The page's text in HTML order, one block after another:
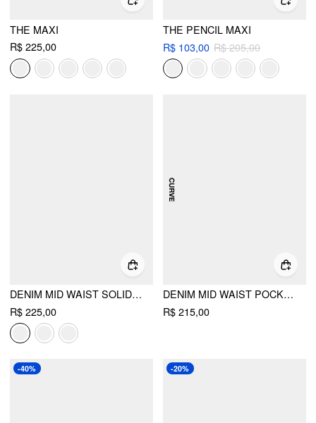
THE MAXI
R$ 225,00
THE PENCIL MAXI
R$ 103,00 R$ 205,00
DENIM MID WAIST SOLID POCKET MAXI SKIRT
R$ 225,00
DENIM MID WAIST POCKET MAXI SKIRT CURVE & PLUS
R$ 215,00
-40% -20%